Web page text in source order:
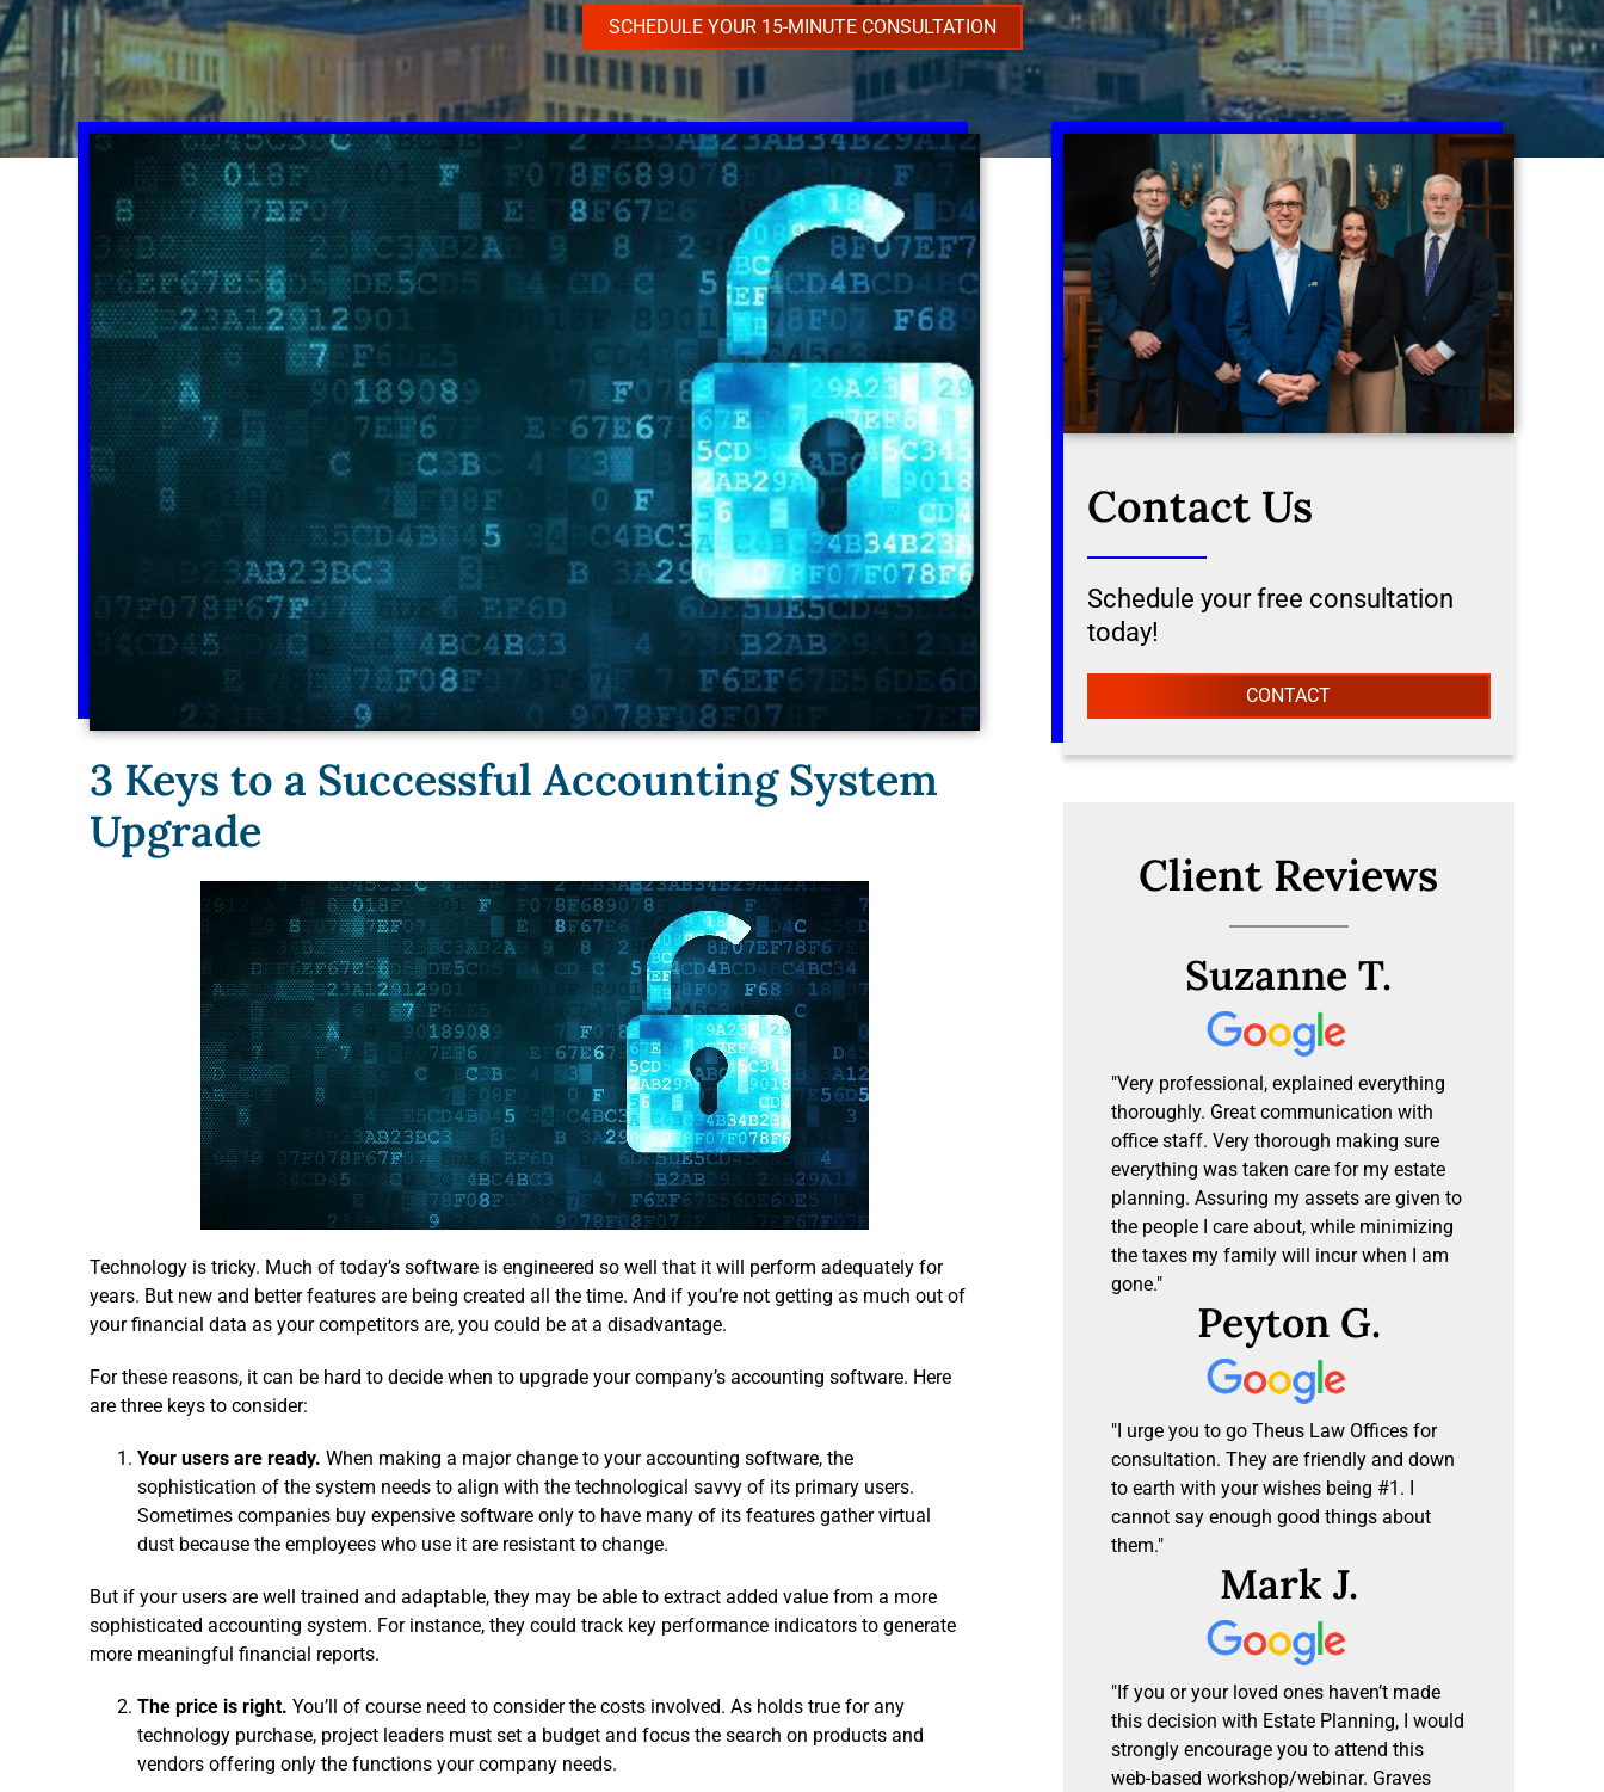
SCHEDULE YOUR 15-MINUTE CONSULTATION
3 Keys to a Successful Accounting System
Upgrade
Technology is tricky. Much of today’s software is engineered so well that it will perform adequately for
years. But new and better features are being created all the time. And if you’re not getting as much out of
your financial data as your competitors are, you could be at a disadvantage.
For these reasons, it can be hard to decide when to upgrade your company’s accounting software. Here
are three keys to consider:
Your users are ready. When making a major change to your accounting software, the
sophistication of the system needs to align with the technological savvy of its primary users.
Sometimes companies buy expensive software only to have many of its features gather virtual
dust because the employees who use it are resistant to change.
But if your users are well trained and adaptable, they may be able to extract added value from a more
sophisticated accounting system. For instance, they could track key performance indicators to generate
more meaningful financial reports.
The price is right. You’ll of course need to consider the costs involved. As holds true for any
technology purchase, project leaders must set a budget and focus the search on products and
vendors offering only the functions your company needs.
Contact Us
Schedule your free consultation
today!
CONTACT
Client Reviews
Suzanne T.
"Very professional, explained everything
thoroughly. Great communication with
office staff. Very thorough making sure
everything was taken care for my estate
planning. Assuring my assets are given to
the people I care about, while minimizing
the taxes my family will incur when I am
gone."
Peyton G.
"I urge you to go Theus Law Offices for
consultation. They are friendly and down
to earth with your wishes being #1. I
cannot say enough good things about
them."
Mark J.
"If you or your loved ones haven’t made
this decision with Estate Planning, I would
strongly encourage you to attend this
web-based workshop/webinar. Graves